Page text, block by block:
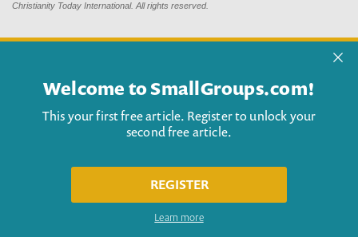
Christianity Today International. All rights reserved.